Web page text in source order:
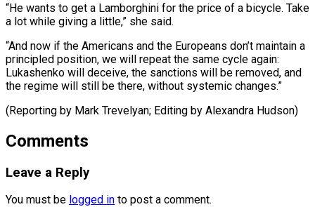
“He wants to get a Lamborghini for the price of a bicycle. Take
a lot while giving a little,” she said.
“And now if the Americans and the Europeans don’t maintain a
principled position, we will repeat the same cycle again:
Lukashenko will deceive, the sanctions will be removed, and
the regime will still be there, without systemic ​changes.”
(Reporting by Mark Trevelyan; Editing by Alexandra Hudson)
Comments
Leave a Reply
You must be logged in to post a comment.